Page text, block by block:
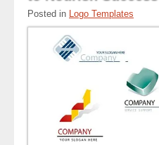
Posted in Logo Templates